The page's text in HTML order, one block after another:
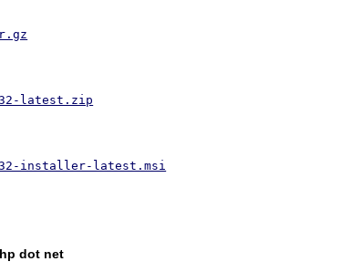
latest.zip
installer-latest.msi
dot net